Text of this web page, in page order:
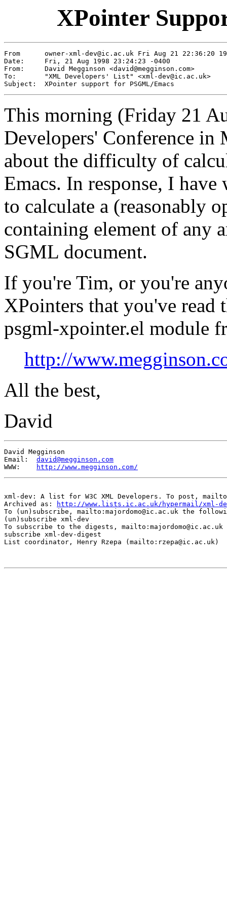
XPointer
From      owner-xml-dev@ic.ac.uk Fri Aug 21 22:36:20
Date:     Fri, 21 Aug 1998 23:24:23 -0400
From:     David Megginson <david@megginson.com>
To:       "XML Developers' List" <xml-dev@ic.ac.uk>
This morning (Friday 21
Developers' Conference
about the difficulty of
Emacs. In response, I
to calculate a (reasonably
containing element of any
SGML document.
If you're Tim, or you're
XPointers that you've read
psgml-xpointer.el module
http://
All the best,
David
David Megginson
Email: david@megginson.com
WWW:
http://www.megginson.com/
xml-dev: A list for W3C XML Developers. To post,
Archived as:
http://www.lists.ic.ac.uk/hypermail/xml-
To (un)subscribe, mailto:majordomo@ic.ac.uk the
(un)subscribe xml-dev
To subscribe to the digests,
subscribe xml-dev-digest
List coordinator, Henry Rzepa (mailto:rzepa@ic.ac.uk)